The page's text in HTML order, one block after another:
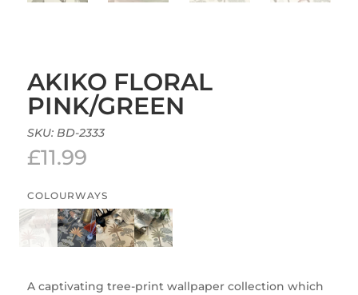
AKIKO FLORAL
PINK/GREEN
SKU: BD-2333
£11.99
COLOURWAYS
A captivating tree-print wallpaper collection which